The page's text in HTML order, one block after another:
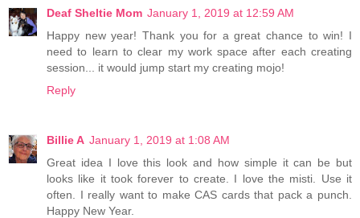
Deaf Sheltie Mom January 1, 2019 at 12:59 AM
Happy new year! Thank you for a great chance to win! I
need to learn to clear my work space after each creating
session... it would jump start my creating mojo!
Reply
Billie A January 1, 2019 at 1:08 AM
Great idea I love this look and how simple it can be but
looks like it took forever to create. I love the misti. Use it
often. I really want to make CAS cards that pack a punch.
Happy New Year.